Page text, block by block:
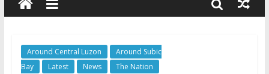
WELCOME TO OUR
Around Central Luzon
Around Subic
Bay
Latest News The Nation